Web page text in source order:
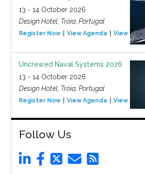
13 - 14 October 2026
Design Hotel, Tróia, Portugal
Register Now View Agenda View Event
Uncrewed Naval Systems 2026
13 - 14 October 2026
Design Hotel, Tróia, Portugal
Register Now View Agenda View Event
Follow Us